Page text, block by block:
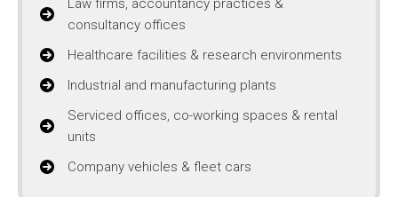
consultancy offices
Healthcare facilities & research environments
Industrial and manufacturing plants
Serviced offices, co-working spaces & rental
units
Company vehicles & fleet cars